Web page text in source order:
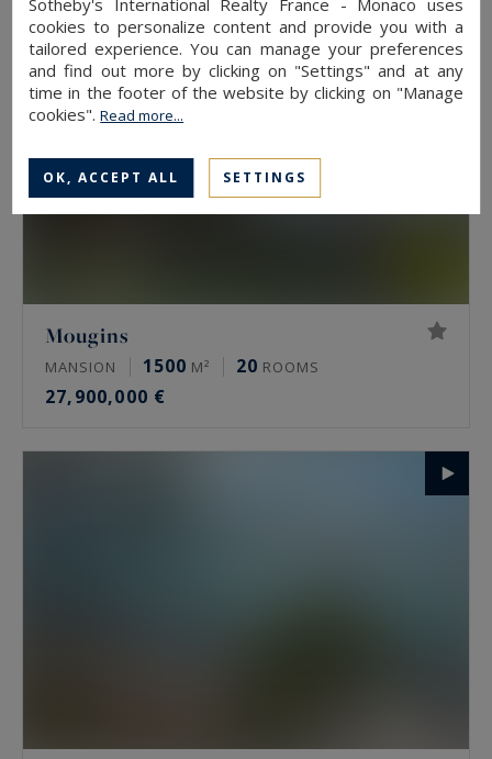
Mougins
MANSION 1500 M² 20 ROOMS
27,900,000 €
cookies to personalize content and provide you with a
tailored experience. You can manage your preferences
and find out more by clicking on "Settings" and at any
time in the footer of the website by clicking on "Manage
cookies".Read more...
OK, ACCEPT ALL SETTINGS